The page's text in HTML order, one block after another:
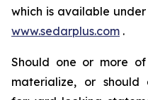
which is available under
www.sedarplus.com .
Should one or more
materialize, or should